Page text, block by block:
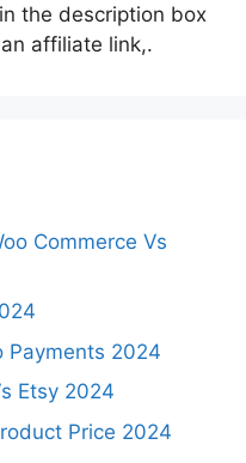
the description box
an affiliate link,.
Commerce Vs
Payments 2024
Etsy 2024
Price 2024